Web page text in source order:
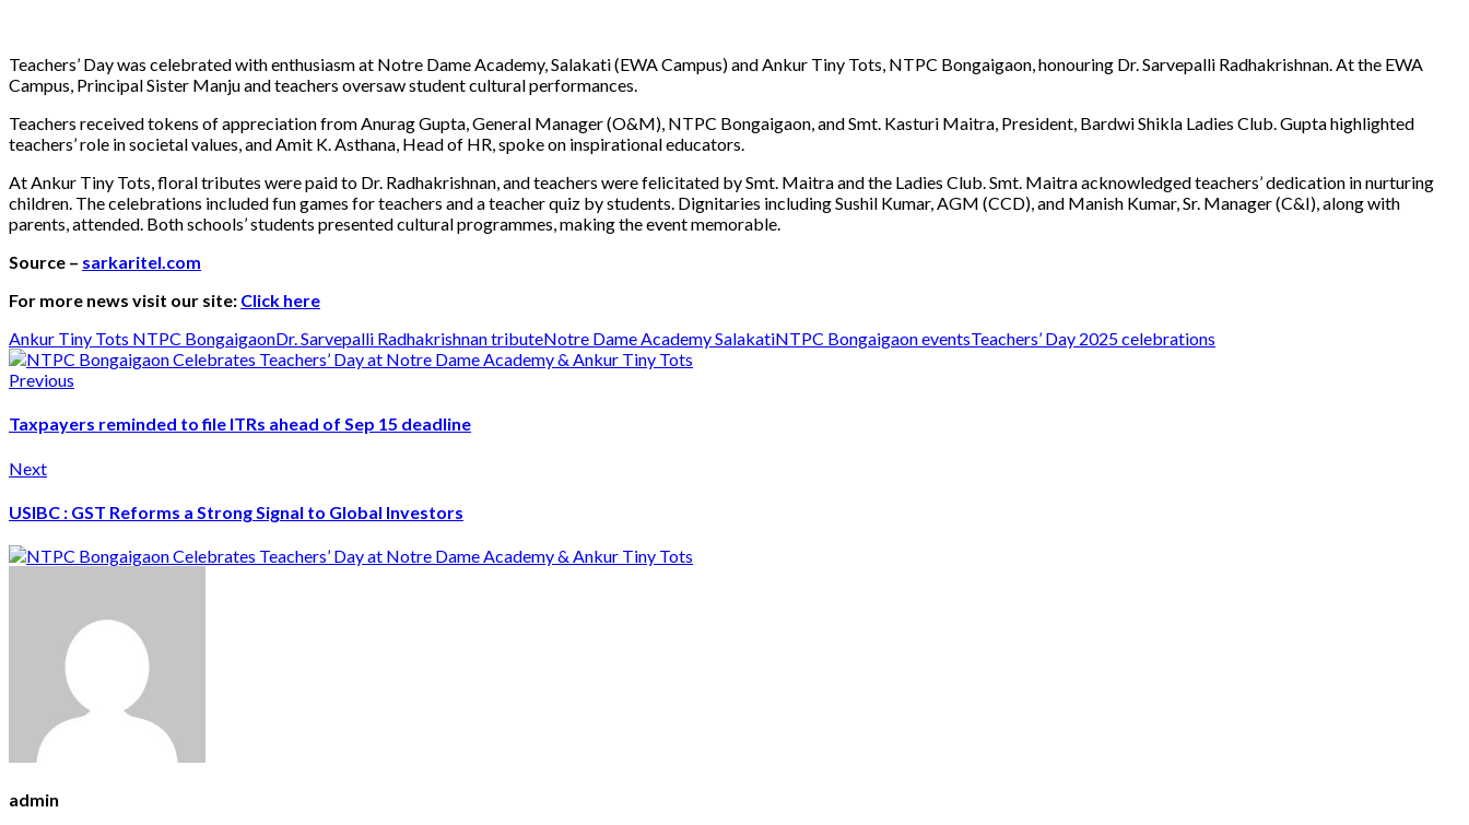
Teachers’ Day was celebrated with enthusiasm at Notre Dame Academy, Salakati (EWA Campus) and Ankur Tiny Tots, NTPC Bongaigaon, honouring Dr. Sarvepalli Radhakrishnan. At the EWA
Campus, Principal Sister Manju and teachers oversaw student cultural performances.
Teachers received tokens of appreciation from Anurag Gupta, General Manager (O&M), NTPC Bongaigaon, and Smt. Kasturi Maitra, President, Bardwi Shikla Ladies Club. Gupta highlighted
teachers’ role in societal values, and Amit K. Asthana, Head of HR, spoke on inspirational educators.
At Ankur Tiny Tots, floral tributes were paid to Dr. Radhakrishnan, and teachers were felicitated by Smt. Maitra and the Ladies Club. Smt. Maitra acknowledged teachers’ dedication in nurturing
children. The celebrations included fun games for teachers and a teacher quiz by students. Dignitaries including Sushil Kumar, AGM (CCD), and Manish Kumar, Sr. Manager (C&I), along with
parents, attended. Both schools’ students presented cultural programmes, making the event memorable.
Source – sarkaritel.com
For more news visit our site: Click here
Ankur Tiny Tots NTPC BongaigaonDr. Sarvepalli Radhakrishnan tributeNotre Dame Academy SalakatiNTPC Bongaigaon eventsTeachers’ Day 2025 celebrations
Previous
Taxpayers reminded to file ITRs ahead of Sep 15 deadline
Next
USIBC : GST Reforms a Strong Signal to Global Investors
admin